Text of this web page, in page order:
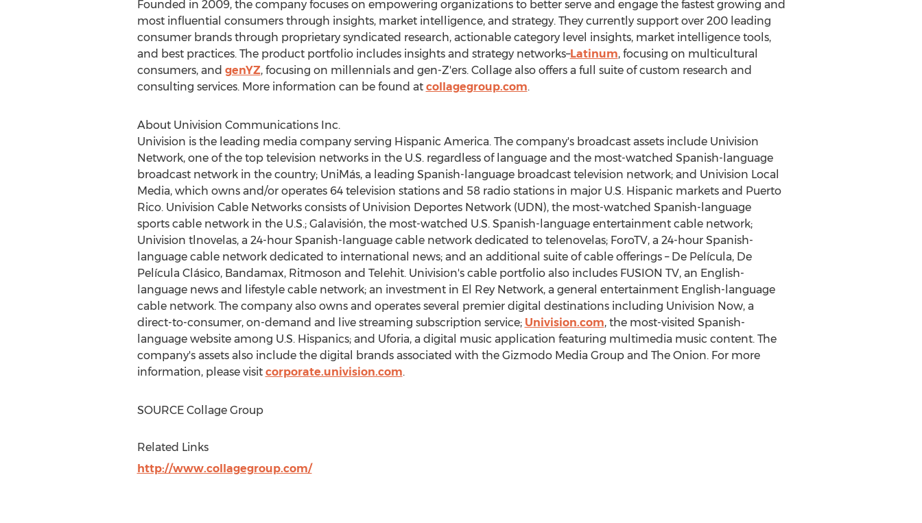
Founded in 2009, the company focuses on empowering organizations to better serve and engage the fastest growing and
most influential consumers through insights, market intelligence, and strategy. They currently support over 200 leading
consumer brands through proprietary syndicated research, actionable category level insights, market intelligence tools,
and best practices. The product portfolio includes insights and strategy networks–Latinum, focusing on multicultural
consumers, and genYZ, focusing on millennials and gen-Z'ers. Collage also offers a full suite of custom research and
consulting services. More information can be found at collagegroup.com.
About Univision Communications Inc.
Univision is the leading media company serving Hispanic America. The company's broadcast assets include Univision
Network, one of the top television networks in the U.S. regardless of language and the most-watched Spanish-language
broadcast network in the country; UniMás, a leading Spanish-language broadcast television network; and Univision Local
Media, which owns and/or operates 64 television stations and 58 radio stations in major U.S. Hispanic markets and Puerto
Rico. Univision Cable Networks consists of Univision Deportes Network (UDN), the most-watched Spanish-language
sports cable network in the U.S.; Galavisión, the most-watched U.S. Spanish-language entertainment cable network;
Univision tlnovelas, a 24-hour Spanish-language cable network dedicated to telenovelas; ForoTV, a 24-hour Spanish-
language cable network dedicated to international news; and an additional suite of cable offerings – De Película, De
Película Clásico, Bandamax, Ritmoson and Telehit. Univision's cable portfolio also includes FUSION TV, an English-
language news and lifestyle cable network; an investment in El Rey Network, a general entertainment English-language
cable network. The company also owns and operates several premier digital destinations including Univision Now, a
direct-to-consumer, on-demand and live streaming subscription service; Univision.com, the most-visited Spanish-
language website among U.S. Hispanics; and Uforia, a digital music application featuring multimedia music content. The
company's assets also include the digital brands associated with the Gizmodo Media Group and The Onion. For more
information, please visit corporate.univision.com.
SOURCE Collage Group
Related Links
http://www.collagegroup.com/